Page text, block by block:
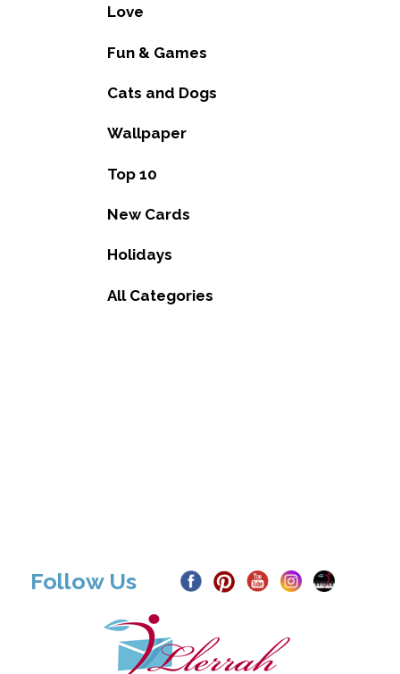
Love
Fun & Games
Cats and Dogs
Wallpaper
Top 10
New Cards
Holidays
All Categories
Follow Us